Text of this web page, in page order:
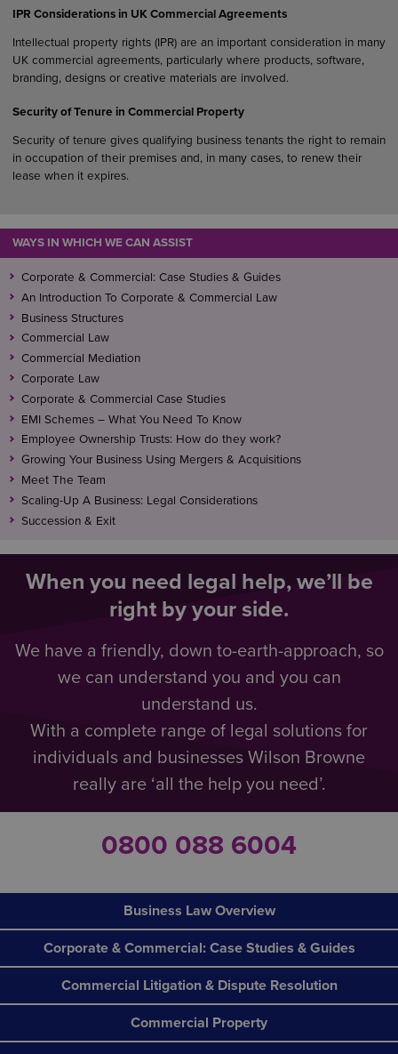
IPR Considerations in UK Commercial Agreements
Intellectual property rights (IPR) are an important consideration in many
UK commercial agreements, particularly where products, software,
branding, designs or creative materials are involved.
Security of Tenure in Commercial Property
Security of tenure gives qualifying business tenants the right to remain
in occupation of their premises and, in many cases, to renew their
lease when it expires.
WAYS IN WHICH WE CAN ASSIST
Corporate & Commercial: Case Studies & Guides
An Introduction To Corporate & Commercial Law
Business Structures
Commercial Law
Commercial Mediation
Corporate Law
Corporate & Commercial Case Studies
EMI Schemes – What You Need To Know
Employee Ownership Trusts: How do they work?
Growing Your Business Using Mergers & Acquisitions
Meet The Team
Scaling-Up A Business: Legal Considerations
Succession & Exit
When you need legal help, we’ll be
right by your side.
We have a friendly, down to-earth-approach, so
we can understand you and you can
understand us.
With a complete range of legal solutions for
individuals and businesses Wilson Browne
really are ‘all the help you need’.
0800 088 6004
Business Law Overview
Corporate & Commercial: Case Studies & Guides
Commercial Litigation & Dispute Resolution
Commercial Property